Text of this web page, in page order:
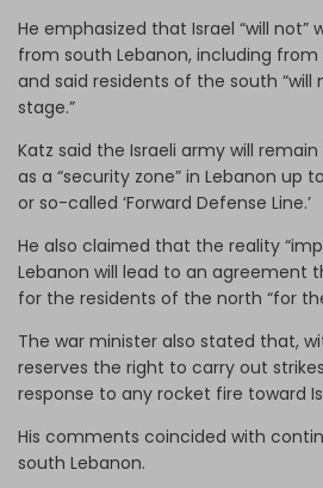
He emphasized that Israel “will not”
from south Lebanon, including
and said residents of the south
stage.”
Katz said the Israeli army will
as a “security zone” in Lebanon up
or so-called ‘Forward Defense Line.’
He also claimed that the reality
Lebanon will lead to an agreement
for the residents of the north “for
The war minister also stated that,
reserves the right to carry out
response to any rocket fire toward
His comments coincided with
south Lebanon.